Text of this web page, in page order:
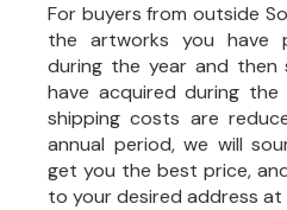
For buyers from outside
the artworks you have
during the year and then
have acquired during
shipping costs are
annual period, we will
get you the best price,
to your desired address at